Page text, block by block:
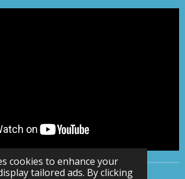
cookies to enhance your
tailored ads. By clicking